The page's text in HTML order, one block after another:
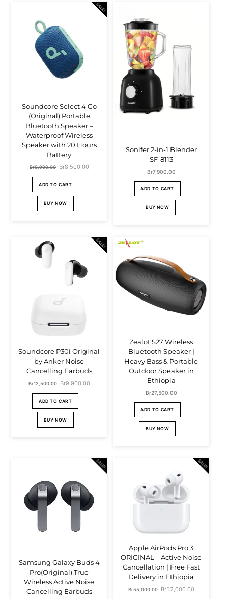
SALE!
Soundcore Select 4 Go
(Original) Portable
Bluetooth Speaker –
Waterproof Wireless
Speaker with 20 Hours
Battery
Br9,900.00 Original
was:
Br9,900.00.
Br8,500.00Current
ADD TO CART
BUY NOW
Sonifer 2-in-1 Blender
SF-8113
Br7,900.00
ADD TO CART
BUY NOW
SALE!
Soundcore P30i Original
by Anker Noise
Cancelling Earbuds
Br12,500.00 Original
was:
Br9,900.00Current
ADD TO CART
BUY NOW
Zealot S27 Wireless
Bluetooth Speaker |
Heavy Bass & Portable
Outdoor Speaker in
Ethiopia
Br27,500.00
ADD TO CART
BUY NOW
SALE!
Samsung Galaxy Buds 4
Pro(Original) True
Wireless Active Noise
Cancelling Earbuds
SALE!
Apple AirPods Pro 3
ORIGINAL – Active Noise
Cancellation | Free Fast
Delivery in Ethiopia
Br55,000.00 Original
Br52,000.00Current